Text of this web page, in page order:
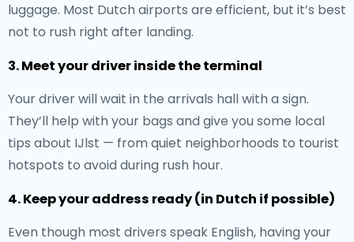
luggage. Most Dutch airports are efficient, but it’s best
not to rush right after landing.
3. Meet your driver inside the terminal
Your driver will wait in the arrivals hall with a sign.
They’ll help with your bags and give you some local
tips about IJlst — from quiet neighborhoods to tourist
hotspots to avoid during rush hour.
4. Keep your address ready (in Dutch if possible)
Even though most drivers speak English, having your